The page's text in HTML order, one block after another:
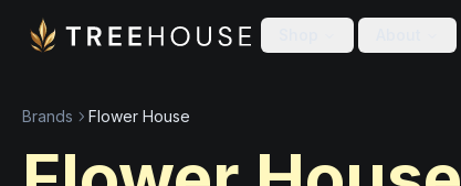
Brands Flower House